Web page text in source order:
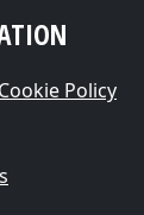
Policy